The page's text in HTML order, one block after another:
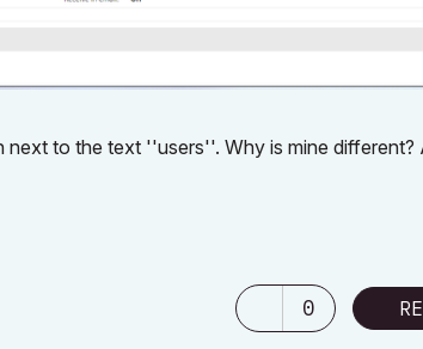
to the text ''users''. Why is mine different?
0